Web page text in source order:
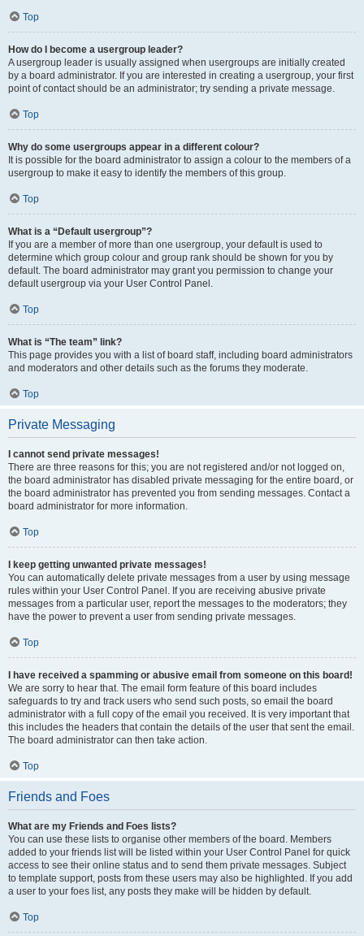
Top
How do I become a usergroup leader?
A usergroup leader is usually assigned when usergroups are initially created
by a board administrator. If you are interested in creating a usergroup, your first
point of contact should be an administrator; try sending a private message.
Top
Why do some usergroups appear in a different colour?
It is possible for the board administrator to assign a colour to the members of a
usergroup to make it easy to identify the members of this group.
Top
What is a “Default usergroup”?
If you are a member of more than one usergroup, your default is used to
determine which group colour and group rank should be shown for you by
default. The board administrator may grant you permission to change your
default usergroup via your User Control Panel.
Top
What is “The team” link?
This page provides you with a list of board staff, including board administrators
and moderators and other details such as the forums they moderate.
Top
Private Messaging
I cannot send private messages!
There are three reasons for this; you are not registered and/or not logged on,
the board administrator has disabled private messaging for the entire board, or
the board administrator has prevented you from sending messages. Contact a
board administrator for more information.
Top
I keep getting unwanted private messages!
You can automatically delete private messages from a user by using message
rules within your User Control Panel. If you are receiving abusive private
messages from a particular user, report the messages to the moderators; they
have the power to prevent a user from sending private messages.
Top
I have received a spamming or abusive email from someone on this board!
We are sorry to hear that. The email form feature of this board includes
safeguards to try and track users who send such posts, so email the board
administrator with a full copy of the email you received. It is very important that
this includes the headers that contain the details of the user that sent the email.
The board administrator can then take action.
Top
Friends and Foes
What are my Friends and Foes lists?
You can use these lists to organise other members of the board. Members
added to your friends list will be listed within your User Control Panel for quick
access to see their online status and to send them private messages. Subject
to template support, posts from these users may also be highlighted. If you add
a user to your foes list, any posts they make will be hidden by default.
Top